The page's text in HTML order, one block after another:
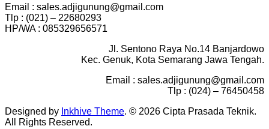
Email : sales.adjigunung@gmail.com
Tlp : (021) – 22680293
HP/WA : 085329656571
Jl. Sentono Raya No.14 Banjardowo
Kec. Genuk, Kota Semarang Jawa Tengah.
Email : sales.adjigunung@gmail.com
Tlp : (024) – 76450458
Designed by Inkhive Theme. © 2026 Cipta Prasada Teknik.
All Rights Reserved.